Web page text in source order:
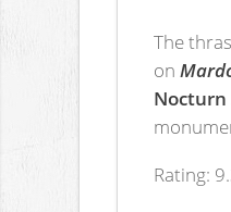
The
on
Rating: